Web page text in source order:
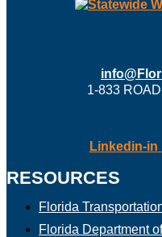
1-833
Linkedin-in
RESOURCES
Florida
Florida Department